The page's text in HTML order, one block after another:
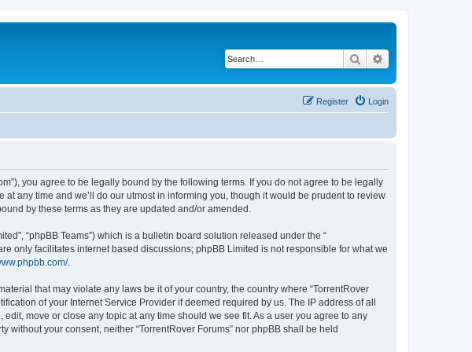
Search
Login
Register
you agree to be legally bound by the following terms. If you do not agree to be legally
any time and we’ll do our utmost in informing you, though it would be prudent to review
by these terms as they are updated and/or amended.
“phpBB Teams”) which is a bulletin board solution released under the “
only facilitates internet based discussions; phpBB Limited is not responsible for what we
.
that may violate any laws be it of your country, the country where “TorrentRover
of your Internet Service Provider if deemed required by us. The IP address of all
move or close any topic at any time should we see fit. As a user you agree to any
your consent, neither “TorrentRover Forums” nor phpBB shall be held